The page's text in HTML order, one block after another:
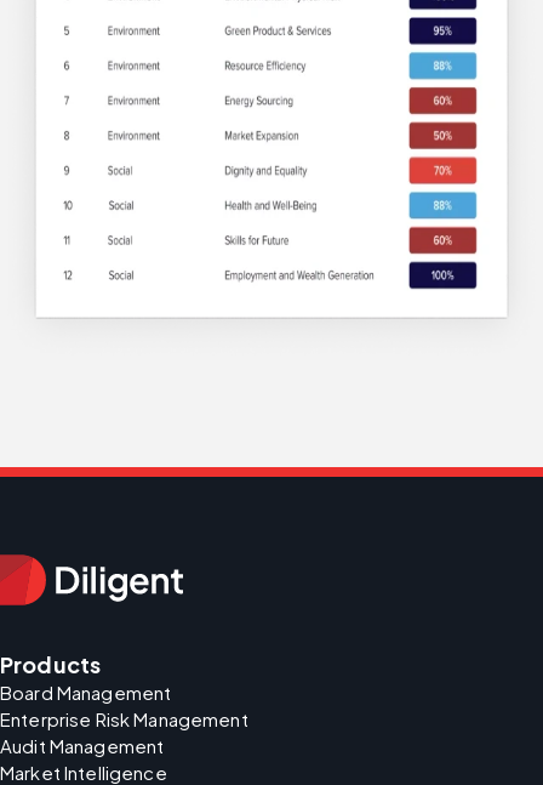
Products
Board Management
Enterprise Risk Management
Audit Management
Market Intelligence